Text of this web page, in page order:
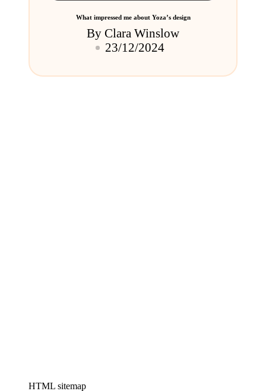
What impressed me about Yoza’s design
Posted
by
By Clara Winslow
23/12/2024
HTML sitemap